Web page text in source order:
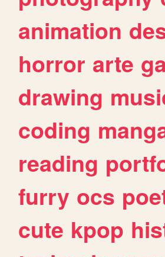
animation
horror arte
drawing
coding
reading
furry ocs
cute kpop